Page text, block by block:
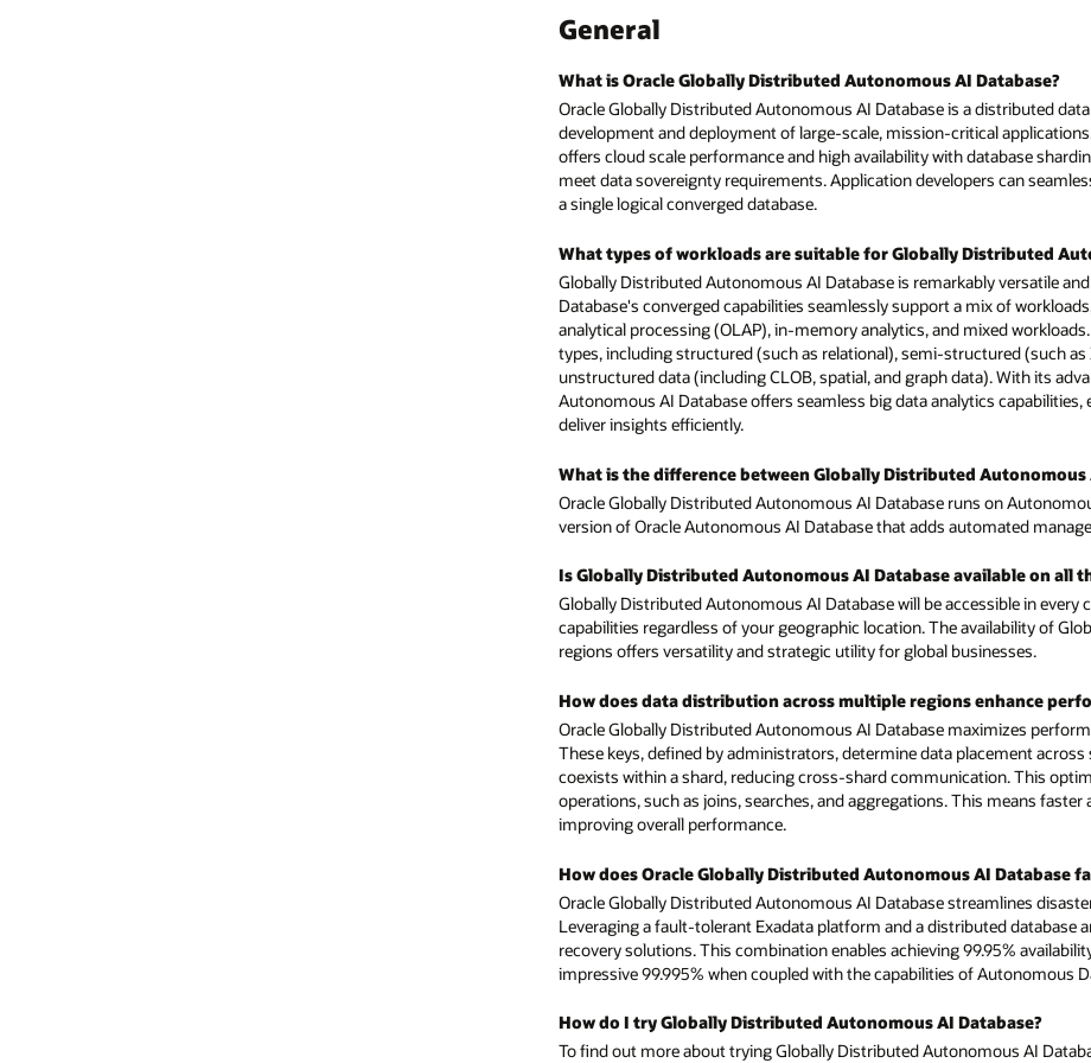
What is Oracle Globally Distributed Autonomous AI Database?
Oracle Globally Distributed Autonomous AI Database is a distributed database service with autonomous management that simplifies
development and deployment of large-scale, mission-critical applications. The service, available on Oracle Cloud Infrastructure (OCI),
offers cloud scale performance and high availability with database sharding while providing control over data distribution policies to
meet data sovereignty requirements. Application developers can seamlessly create globally deployable applications by interfacing with
What types of workloads are suitable for Globally Distributed Autonomous AI Database?
Globally Distributed Autonomous AI Database is remarkably versatile and well-suited for a wide range of workloads. Oracle AI
Database's converged capabilities seamlessly support a mix of workloads, including online transaction processing (OLTP), online
analytical processing (OLAP), in-memory analytics, and mixed workloads. This versatility extends to accommodating various data
types, including structured (such as relational), semi-structured (such as XML, JSON, ORC, and Apache Avro and Parquet), and
unstructured data (including CLOB, spatial, and graph data). With its advanced columnar storage, Oracle Globally Distributed
Autonomous AI Database offers seamless big data analytics capabilities, enhancing the platform's ability to handle vast data sets and
What is the difference between Globally Distributed Autonomous AI Database and Autonomous AI Database?
Oracle Globally Distributed Autonomous AI Database runs on Autonomous AI Database dedicated infrastructure. It is a distributed
version of Oracle Autonomous AI Database that adds automated management of distributed database shards.
Is Globally Distributed Autonomous AI Database available on all the commercial regions?
Globally Distributed Autonomous AI Database will be accessible in every commercial region, enabling you to leverage your IT
capabilities regardless of your geographic location. The availability of Globally Distributed Autonomous AI Database in all commercial
regions offers versatility and strategic utility for global businesses.
How does data distribution across multiple regions enhance performance?
Oracle Globally Distributed Autonomous AI Database maximizes performance through strategic data distribution using sharding keys.
These keys, defined by administrators, determine data placement across shards. The table family concept ensures that related data
coexists within a shard, reducing cross-shard communication. This optimizes query response, boosts data access, and enhances
operations, such as joins, searches, and aggregations. This means faster and more efficient data retrieval, minimizing latency and
How does Oracle Globally Distributed Autonomous AI Database facilitate disaster recovery?
Oracle Globally Distributed Autonomous AI Database streamlines disaster recovery through a seamless deployment process.
Leveraging a fault-tolerant Exadata platform and a distributed database architecture, it establishes a robust foundation for disaster
recovery solutions. This combination enables achieving 99.95% availability service level agreements (SLAs), which increases to an
impressive 99.995% when coupled with the capabilities of Autonomous Data Guard.
How do I try Globally Distributed Autonomous AI Database?
To find out more about trying Globally Distributed Autonomous AI Database for free, send us an email at:globally-distributed-